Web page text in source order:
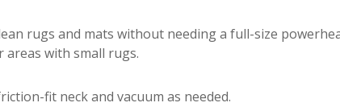
rugs and mats without needing a full-size
with small rugs.
fit neck and vacuum as needed.